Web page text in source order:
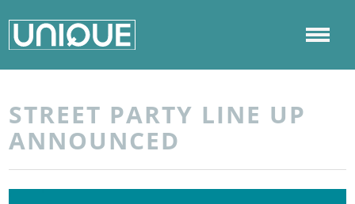
STREET PARTY LINE UP
ANNOUNCED